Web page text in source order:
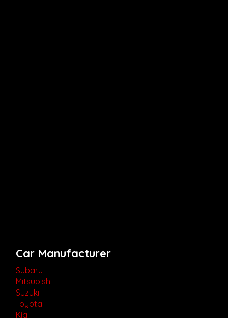
Car Manufacturer
Subaru
Mitsubishi
Suzuki
Toyota
Kia